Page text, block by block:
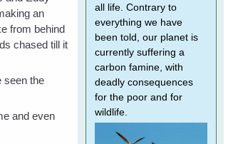
an
from behind
chased till it
seen the
and even
all life. Contrary to
everything we have
been told, our planet is
currently suffering a
carbon famine, with
deadly consequences
for the poor and for
wildlife.